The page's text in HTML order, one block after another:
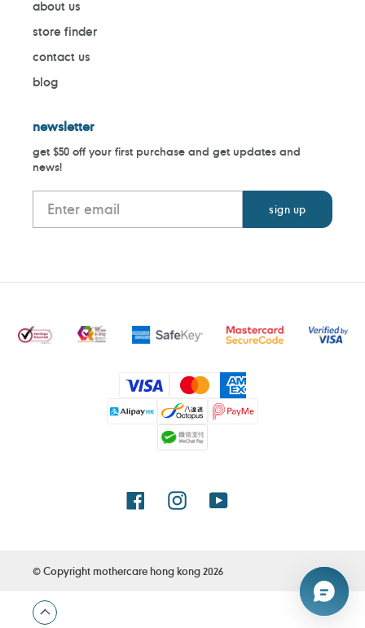
about us
store finder
contact us
blog
newsletter
get $50 off your first purchase and get updates and
news!
Payment
methods
FacebookInstagramYouTube
© Copyright mothercare hong kong2026
left/right